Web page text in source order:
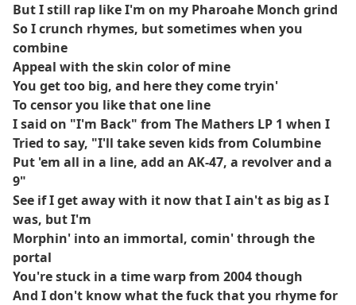
But I still rap like I'm on my Pharoahe Monch grind
So I crunch rhymes, but sometimes when you
combine
Appeal with the skin color of mine
You get too big, and here they come tryin'
To censor you like that one line
I said on "I'm Back" from The Mathers LP 1 when I
Tried to say, "I'll take seven kids from Columbine
Put 'em all in a line, add an AK-47, a revolver and a
9"
See if I get away with it now that I ain't as big as I
was, but I'm
Morphin' into an immortal, comin' through the
portal
You're stuck in a time warp from 2004 though
And I don't know what the fuck that you rhyme for